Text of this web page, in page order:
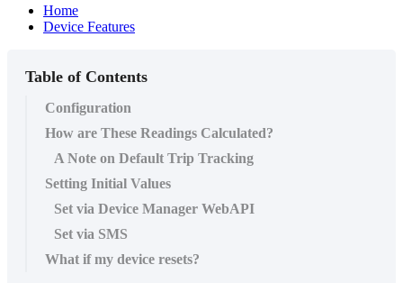
Home
Device Features
Table of Contents
Configuration
How are These Readings Calculated?
A Note on Default Trip Tracking
Setting Initial Values
Set via Device Manager WebAPI
Set via SMS
What if my device resets?